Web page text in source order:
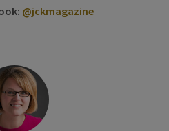
@jckmagazine